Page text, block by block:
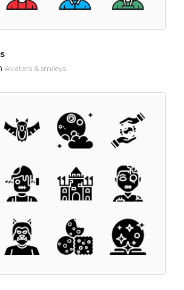
Avatars & smileys